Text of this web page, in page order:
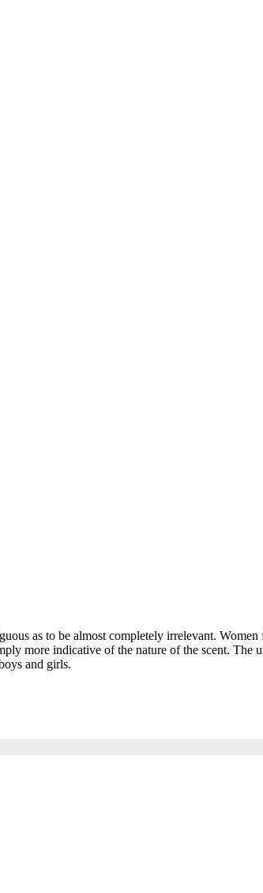
as to be almost completely irrelevant.
more indicative of the nature of the scent.
and girls.